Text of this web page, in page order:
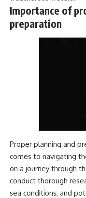
#Geology
#Civilization
#EarthSystems
Importance of
preparation
Proper planning and
comes to navigating
on a journey through
conduct thorough
sea conditions, and